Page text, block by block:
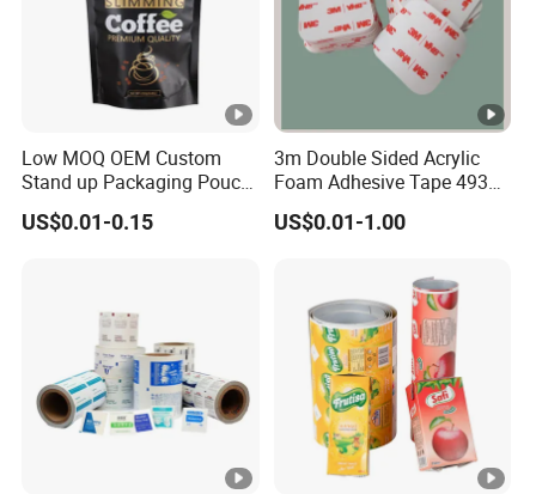
Low MOQ OEM Custom
Stand up Packaging Pouch
Coffee Bag with Valve
US$0.01-0.15
3m Double Sided Acrylic
Foam Adhesive Tape 4930
Die Cutting High
Performance White
US$0.01-1.00